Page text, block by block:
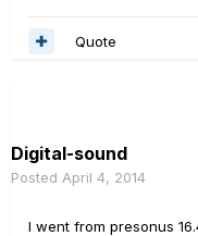
Quote
Digital-sound
Posted April 4, 2014
I went from presonus